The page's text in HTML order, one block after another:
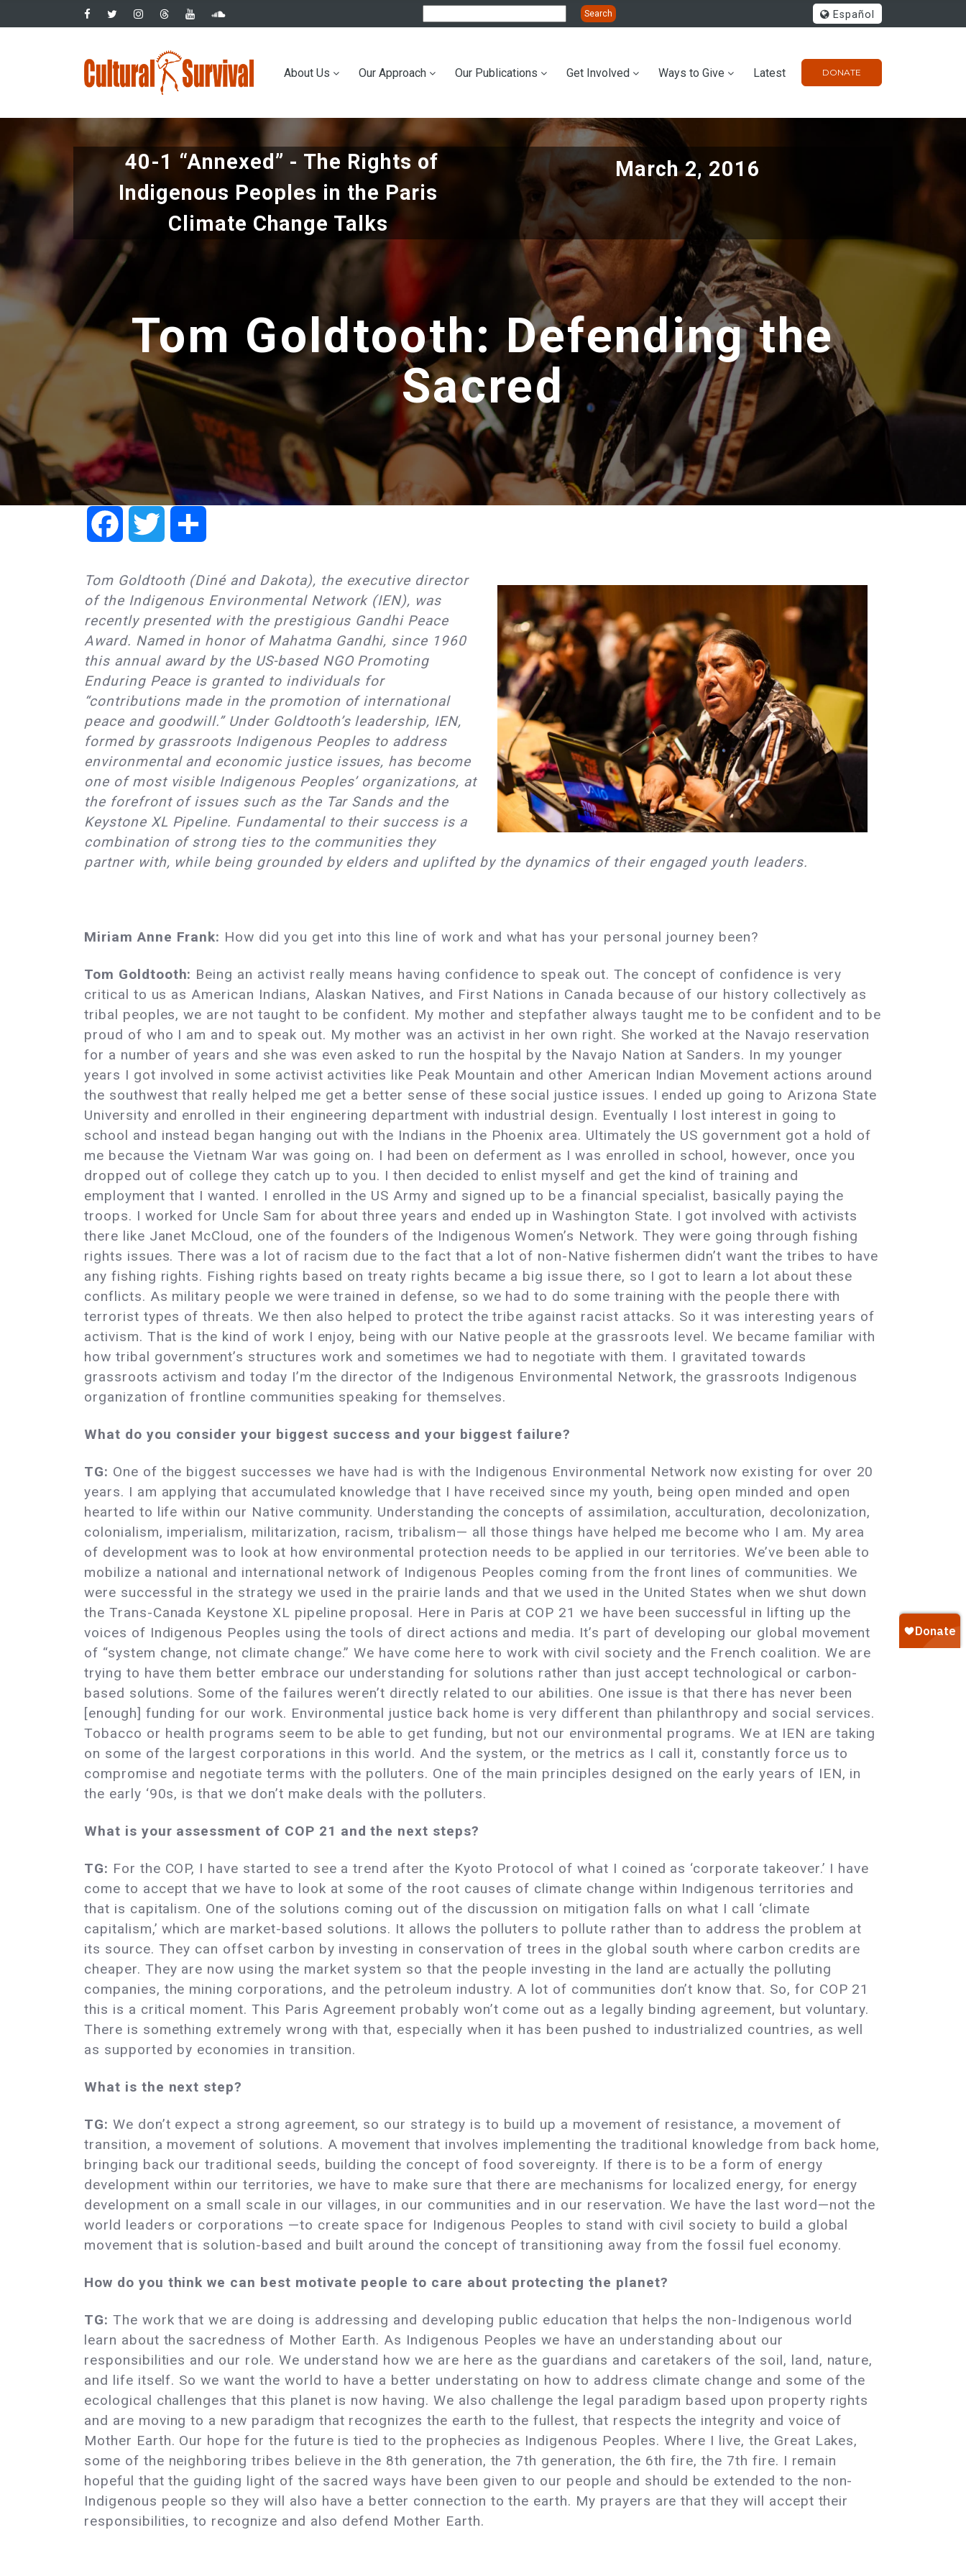
to
Español
DONATE
Main
About Us Our Approach Our Publications Get Involved Ways to Give Latest
40-1 “Annexed” - The Rights of
Indigenous Peoples in the Paris
Climate Change Talks
March 2, 2016
Tom Goldtooth: Defending the
Sacred
FacebookTwitter
Tom Goldtooth (Diné and Dakota), the executive director
of the Indigenous Environmental Network (IEN), was
recently presented with the prestigious Gandhi Peace
Award. Named in honor of Mahatma Gandhi, since 1960
this annual award by the US-based NGO Promoting
Enduring Peace is granted to individuals for
“contributions made in the promotion of international
peace and goodwill.” Under Goldtooth’s leadership, IEN,
formed by grassroots Indigenous Peoples to address
environmental and economic justice issues, has become
one of most visible Indigenous Peoples’ organizations, at
the forefront of issues such as the Tar Sands and the
Keystone XL Pipeline. Fundamental to their success is a
combination of strong ties to the communities they
partner with, while being grounded by elders and uplifted by the dynamics of their engaged youth leaders.
Miriam Anne Frank: How did you get into this line of work and what has your personal journey been?
Tom Goldtooth: Being an activist really means having confidence to speak out. The concept of confidence is very
critical to us as American Indians, Alaskan Natives, and First Nations in Canada because of our history collectively as
tribal peoples, we are not taught to be confident. My mother and stepfather always taught me to be confident and to be
proud of who I am and to speak out. My mother was an activist in her own right. She worked at the Navajo reservation
for a number of years and she was even asked to run the hospital by the Navajo Nation at Sanders. In my younger
years I got involved in some activist activities like Peak Mountain and other American Indian Movement actions around
the southwest that really helped me get a better sense of these social justice issues. I ended up going to Arizona State
University and enrolled in their engineering department with industrial design. Eventually I lost interest in going to
school and instead began hanging out with the Indians in the Phoenix area. Ultimately the US government got a hold of
me because the Vietnam War was going on. I had been on deferment as I was enrolled in school, however, once you
dropped out of college they catch up to you. I then decided to enlist myself and get the kind of training and
employment that I wanted. I enrolled in the US Army and signed up to be a financial specialist, basically paying the
troops. I worked for Uncle Sam for about three years and ended up in Washington State. I got involved with activists
there like Janet McCloud, one of the founders of the Indigenous Women’s Network. They were going through fishing
rights issues. There was a lot of racism due to the fact that a lot of non-Native fishermen didn’t want the tribes to have
any fishing rights. Fishing rights based on treaty rights became a big issue there, so I got to learn a lot about these
conflicts. As military people we were trained in defense, so we had to do some training with the people there with
terrorist types of threats. We then also helped to protect the tribe against racist attacks. So it was interesting years of
activism. That is the kind of work I enjoy, being with our Native people at the grassroots level. We became familiar with
how tribal government’s structures work and sometimes we had to negotiate with them. I gravitated towards
grassroots activism and today I’m the director of the Indigenous Environmental Network, the grassroots Indigenous
organization of frontline communities speaking for themselves.
What do you consider your biggest success and your biggest failure?
TG: One of the biggest successes we have had is with the Indigenous Environmental Network now existing for over 20
years. I am applying that accumulated knowledge that I have received since my youth, being open minded and open
hearted to life within our Native community. Understanding the concepts of assimilation, acculturation, decolonization,
colonialism, imperialism, militarization, racism, tribalism— all those things have helped me become who I am. My area
of development was to look at how environmental protection needs to be applied in our territories. We’ve been able to
mobilize a national and international network of Indigenous Peoples coming from the front lines of communities. We
were successful in the strategy we used in the prairie lands and that we used in the United States when we shut down
the Trans-Canada Keystone XL pipeline proposal. Here in Paris at COP 21 we have been successful in lifting up the
voices of Indigenous Peoples using the tools of direct actions and media. It’s part of developing our global movement
of “system change, not climate change.” We have come here to work with civil society and the French coalition. We are
trying to have them better embrace our understanding for solutions rather than just accept technological or carbon-
based solutions. Some of the failures weren’t directly related to our abilities. One issue is that there has never been
[enough] funding for our work. Environmental justice back home is very different than philanthropy and social services.
Tobacco or health programs seem to be able to get funding, but not our environmental programs. We at IEN are taking
on some of the largest corporations in this world. And the system, or the metrics as I call it, constantly force us to
compromise and negotiate terms with the polluters. One of the main principles designed on the early years of IEN, in
the early ‘90s, is that we don’t make deals with the polluters.
What is your assessment of COP 21 and the next steps?
TG: For the COP, I have started to see a trend after the Kyoto Protocol of what I coined as ‘corporate takeover.’ I have
come to accept that we have to look at some of the root causes of climate change within Indigenous territories and
that is capitalism. One of the solutions coming out of the discussion on mitigation falls on what I call ‘climate
capitalism,’ which are market-based solutions. It allows the polluters to pollute rather than to address the problem at
its source. They can offset carbon by investing in conservation of trees in the global south where carbon credits are
cheaper. They are now using the market system so that the people investing in the land are actually the polluting
companies, the mining corporations, and the petroleum industry. A lot of communities don’t know that. So, for COP 21
this is a critical moment. This Paris Agreement probably won’t come out as a legally binding agreement, but voluntary.
There is something extremely wrong with that, especially when it has been pushed to industrialized countries, as well
as supported by economies in transition.
What is the next step?
TG: We don’t expect a strong agreement, so our strategy is to build up a movement of resistance, a movement of
transition, a movement of solutions. A movement that involves implementing the traditional knowledge from back home,
bringing back our traditional seeds, building the concept of food sovereignty. If there is to be a form of energy
development within our territories, we have to make sure that there are mechanisms for localized energy, for energy
development on a small scale in our villages, in our communities and in our reservation. We have the last word—not the
world leaders or corporations —to create space for Indigenous Peoples to stand with civil society to build a global
movement that is solution-based and built around the concept of transitioning away from the fossil fuel economy.
How do you think we can best motivate people to care about protecting the planet?
TG: The work that we are doing is addressing and developing public education that helps the non-Indigenous world
learn about the sacredness of Mother Earth. As Indigenous Peoples we have an understanding about our
responsibilities and our role. We understand how we are here as the guardians and caretakers of the soil, land, nature,
and life itself. So we want the world to have a better understating on how to address climate change and some of the
ecological challenges that this planet is now having. We also challenge the legal paradigm based upon property rights
and are moving to a new paradigm that recognizes the earth to the fullest, that respects the integrity and voice of
Mother Earth. Our hope for the future is tied to the prophecies as Indigenous Peoples. Where I live, the Great Lakes,
some of the neighboring tribes believe in the 8th generation, the 7th generation, the 6th fire, the 7th fire. I remain
hopeful that the guiding light of the sacred ways have been given to our people and should be extended to the non-
Indigenous people so they will also have a better connection to the earth. My prayers are that they will accept their
responsibilities, to recognize and also defend Mother Earth.